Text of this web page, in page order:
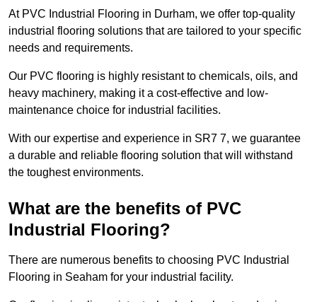
At PVC Industrial Flooring in Durham, we offer top-quality
industrial flooring solutions that are tailored to your specific
needs and requirements.
Our PVC flooring is highly resistant to chemicals, oils, and
heavy machinery, making it a cost-effective and low-
maintenance choice for industrial facilities.
With our expertise and experience in SR7 7, we guarantee
a durable and reliable flooring solution that will withstand
the toughest environments.
What are the benefits of PVC
Industrial Flooring?
There are numerous benefits to choosing PVC Industrial
Flooring in Seaham for your industrial facility.